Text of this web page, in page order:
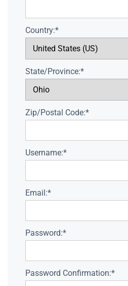
Country:*
State/Province:*
Zip/Postal Code:*
Username:*
Email:*
Password:*
Password Confirmation:*